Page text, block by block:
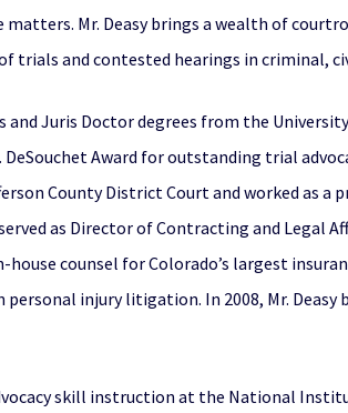
Mr. Deasy brings a wealth of
trials and contested hearings in criminal,
and Juris Doctor degrees from the
Award for outstanding trial
County District Court and worked as a
as Director of Contracting and Legal
counsel for Colorado’s largest
personal injury litigation. In 2008, Mr.
skill instruction at the National